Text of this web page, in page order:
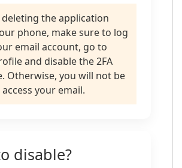
the application
phone, make sure to log
email account, go to
and disable the 2FA
Otherwise, you will not be
your email.
disable?